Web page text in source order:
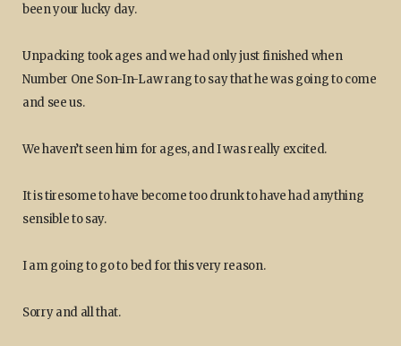
been your lucky day.
Unpacking took ages and we had only just finished when
Number One Son-In-Law rang to say that he was going to come
and see us.
We haven’t seen him for ages, and I was really excited.
It is tiresome to have become too drunk to have had anything
sensible to say.
I am going to go to bed for this very reason.
Sorry and all that.